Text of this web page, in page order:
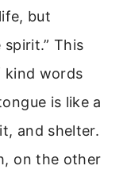
but
This
words
is like a
and shelter.
on the other